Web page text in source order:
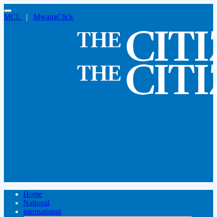
MCL | MwanaClick
Home
National
international